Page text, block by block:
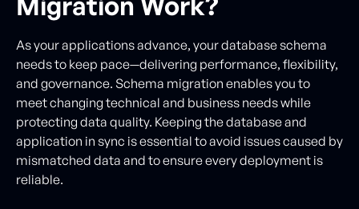
As your applications advance, your database schema
needs to keep pace—delivering performance, flexibility,
and governance. Schema migration enables you to
meet changing technical and business needs while
protecting data quality. Keeping the database and
application in sync is essential to avoid issues caused by
mismatched data and to ensure every deployment is
reliable.